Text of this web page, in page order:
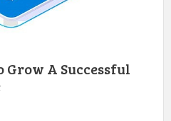
Grow A Successful